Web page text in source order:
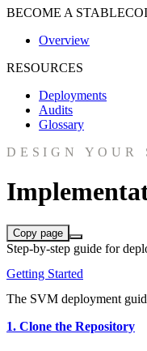
BECOME A
Overview
RESOURCES
Deployments
Audits
Glossary
DESIGN YOUR
Copy page
Step-by-step guide for
Getting Started
The SVM deployment
1. Clone the Repository